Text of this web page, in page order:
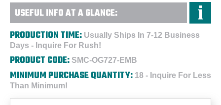
USEFUL INFO AT A GLANCE:
PRODUCTION TIME: Usually Ships In 7-12 Business
Days - Inquire For Rush!
PRODUCT CODE: SMC-OG727-EMB
MINIMUM PURCHASE QUANTITY: 18 - Inquire For Less
Than Minimum!